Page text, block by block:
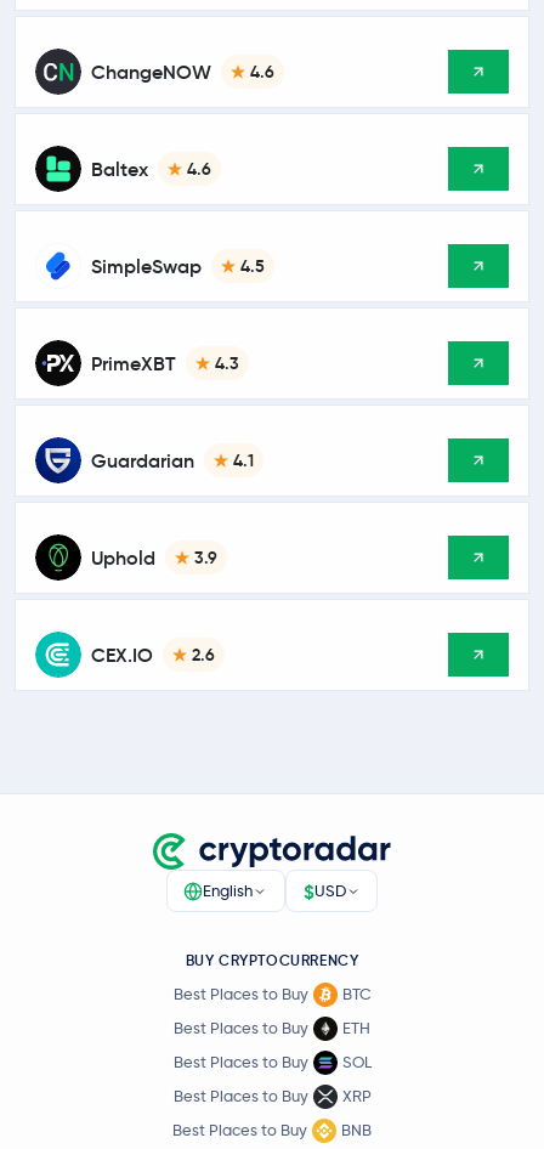
ChangeNOW 4.6
Baltex 4.6
SimpleSwap 4.5
PrimeXBT 4.3
Guardarian 4.1
Uphold 3.9
CEX.IO 2.6
English $USD
BUY CRYPTOCURRENCY
Best Places to Buy
BTC
Best Places to Buy
ETH
Best Places to Buy
SOL
Best Places to Buy
XRP
Best Places to Buy
BNB